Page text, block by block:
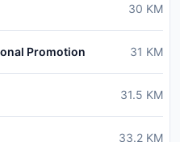
30 KM
Promotion 31 KM
31.5 KM
33.2 KM